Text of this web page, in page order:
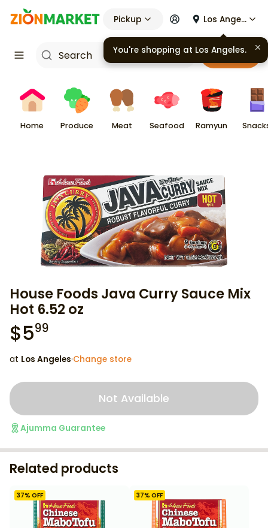
Pickup Los Angeles
Cart
Home Produce Meat Seafood Ramyun
House Foods Java Curry Sauce Mix
Hot 6.52 oz
$599
at Los Angeles·Change store
Not Available
Ajumma Guarantee
Related products
37% OFF 37% OFF
You're shopping at Los Angeles.